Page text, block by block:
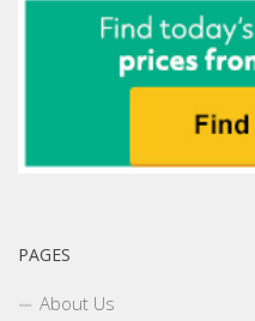
PAGES
About Us